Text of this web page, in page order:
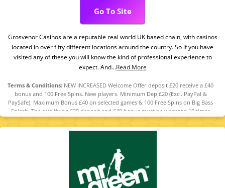
Go To Site
Grosvenor Casinos are a reputable real world UK based chain, with casinos
located in over fifty different locations around the country. So if you have
visited any of these you will know the kind of professional experience to
expect. And...Read More
Terms & Conditions: NEW INCREASED Welcome Offer deposit £20 receive a £40
bonus and 100 Free Spins. New players. Minimum Dep £20 (Excl. PayPal &
PaySafe). Maximum Bonus £40 on selected games & 100 Free Spins on Big Bass
Splash. The qualifying £20 deposit and £40 bonus must be wagered 10 times
before any bonus winnings can be withdrawn. The maximum amount that can
be converted from bonus funds into cash is £200. Any winnings from Free Spins
winnings into cash is £100. T&Cs apply.